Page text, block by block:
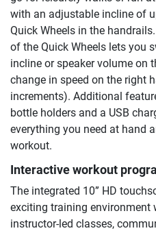
with an adjustable incline of
Quick Wheels in the
of the Quick Wheels lets you
incline or speaker volume on
change in speed on the right
increments). Additional
bottle holders and a USB
everything you need at hand
workout.
Interactive workout
The integrated 10” HD
exciting training environment
instructor-led classes,